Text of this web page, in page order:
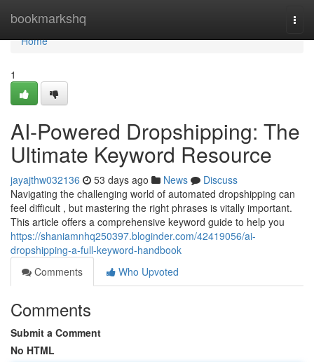
bookmarkshq
Home
Home
1
AI-Powered Dropshipping: The
Ultimate Keyword Resource
jayajthw032136 53 days ago News
Discuss
Navigating the challenging world of automated dropshipping can
feel difficult , but mastering the right phrases is vitally important.
This article offers a comprehensive keyword guide to help you
https://shaniamnhq250397.bloginder.com/42419056/ai-
dropshipping-a-full-keyword-handbook
Comments
Who Upvoted
Comments
Submit a Comment
No HTML